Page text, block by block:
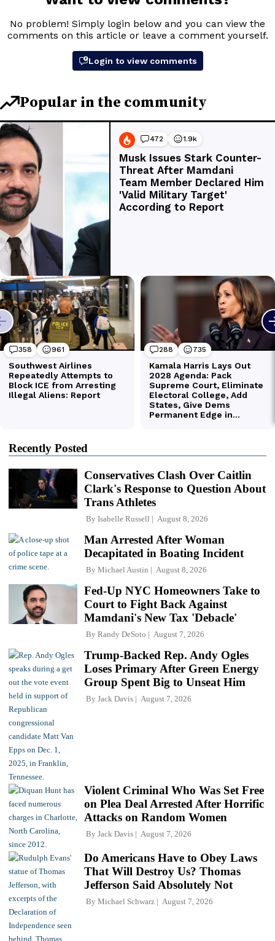
Recently Posted
Conservatives Clash Over Caitlin
Clark's Response to Question About
Trans Athletes
By Isabelle Russell August 8, 2026
Man Arrested After Woman
Decapitated in Boating Incident
By Michael Austin August 8, 2026
Fed-Up NYC Homeowners Take to
Court to Fight Back Against
Mamdani's New Tax 'Debacle'
By Randy DeSoto August 7, 2026
Trump-Backed Rep. Andy Ogles
Loses Primary After Green Energy
Group Spent Big to Unseat Him
By Jack Davis August 7, 2026
Violent Criminal Who Was Set Free
on Plea Deal Arrested After Horrific
Attacks on Random Women
By Jack Davis August 7, 2026
Do Americans Have to Obey Laws
That Will Destroy Us? Thomas
Jefferson Said Absolutely Not
By Michael Schwarz August 7, 2026